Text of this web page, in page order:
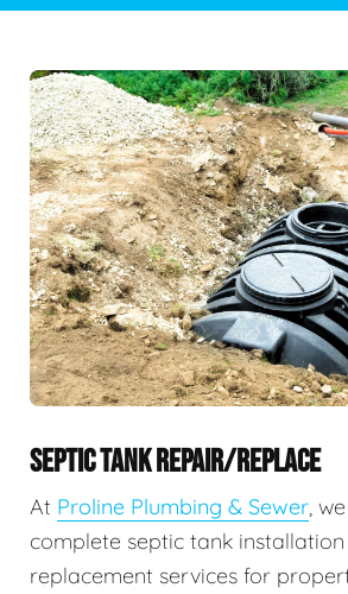
SEPTIC TANK REPAIR/REPLACE
At Proline Plumbing & Sewer ,
complete septic tank
replacement services for